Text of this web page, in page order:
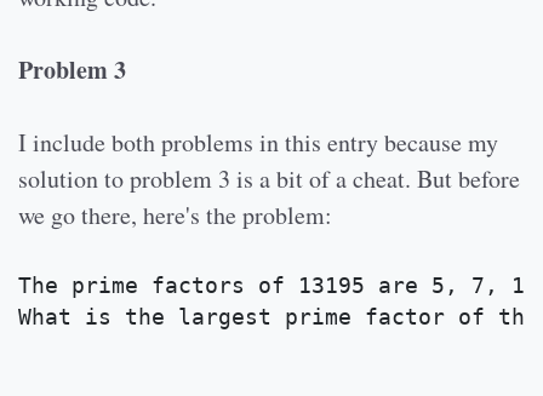
Problem 3
I include both problems in this entry because my
solution to problem 3 is a bit of a cheat. But before
we go there, here's the problem:
The prime factors of 13195 are 5, 7, 13
What is the largest prime factor of the